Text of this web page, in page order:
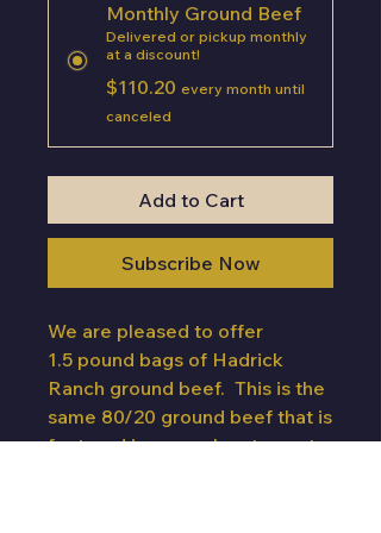
Monthly Ground Beef
Delivered or pickup monthly
at a discount!
$110.20 every month until
canceled
Add to Cart
Subscribe Now
We are pleased to offer
1.5 pound bags of Hadrick
Ranch ground beef. This is the
same 80/20 ground beef that is
featured in several restaurants